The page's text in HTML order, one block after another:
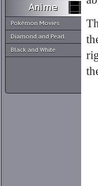
Pokémon Movies
Diamond and Pearl
Black and White